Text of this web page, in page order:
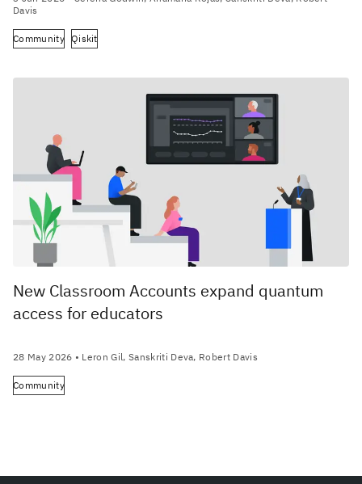
Davis
Community Qiskit
New Classroom Accounts expand quantum
access for educators
28 May 2026 • Leron Gil, Sanskriti Deva, Robert Davis
Community